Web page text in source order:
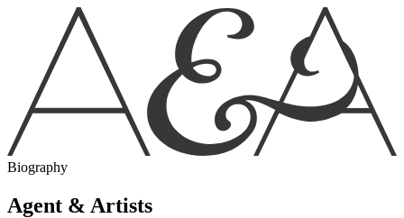
Biography
Agent & Artists